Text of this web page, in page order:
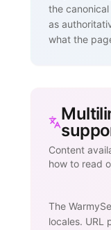
the
as
what the
Content
how to read
The
locales. URL